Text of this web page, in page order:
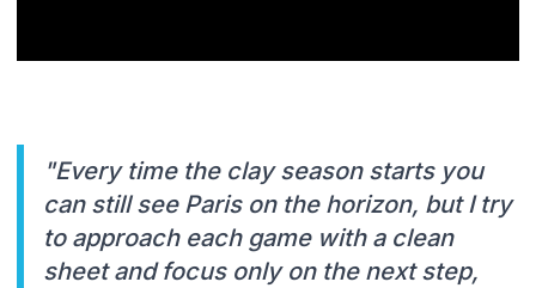
"Every time the clay season starts you
can still see Paris on the horizon, but I try
to approach each game with a clean
sheet and focus only on the next step,